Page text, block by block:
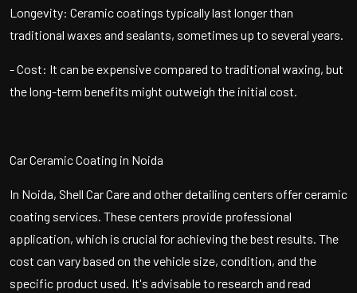
Longevity: Ceramic coatings typically last longer than
traditional waxes and sealants, sometimes up to several years.
- Cost: It can be expensive compared to traditional waxing, but
the long-term benefits might outweigh the initial cost.
Car Ceramic Coating in Noida
In Noida, Shell Car Care and other detailing centers offer ceramic
coating services. These centers provide professional
application, which is crucial for achieving the best results. The
cost can vary based on the vehicle size, condition, and the
specific product used. It's advisable to research and read